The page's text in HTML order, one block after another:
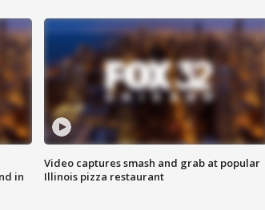
in
Video captures smash and grab at popular
Illinois pizza restaurant